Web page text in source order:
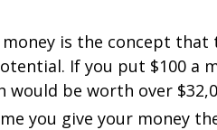
is the concept
If you put $100 a
would be worth over
you give your money